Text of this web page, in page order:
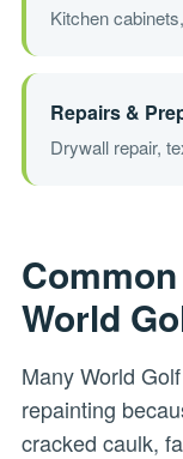
Kitchen
Repairs &
Drywall repair,
World
Many World
repainting
cracked caulk,